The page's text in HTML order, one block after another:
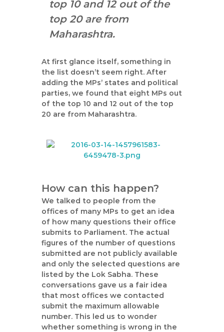
top 10 and 12 out of the
top 20 are from
Maharashtra.
At first glance itself, something in
the list doesn’t seem right. After
adding the MPs’ states and political
parties, we found that eight MPs out
of the top 10 and 12 out of the top
20 are from Maharashtra.
How can this happen?
We talked to people from the
offices of many MPs to get an idea
of how many questions their office
submits to Parliament. The actual
figures of the number of questions
submitted are not publicly available
and only the selected questions are
listed by the Lok Sabha. These
conversations gave us a fair idea
that most offices we contacted
submit the maximum allowable
number. This led us to wonder
whether something is wrong in the